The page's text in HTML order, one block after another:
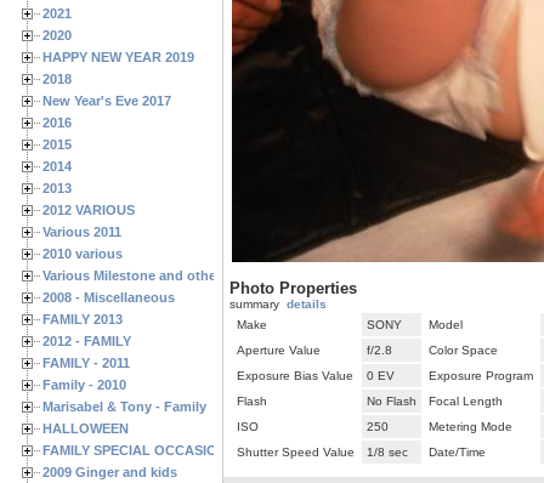
2021
2020
HAPPY NEW YEAR 2019
2018
New Year's Eve 2017
2016
2015
2014
2013
2012 VARIOUS
Various 2011
2010 various
Various Milestone and other Family & Friends Birthdays
2008 - Miscellaneous
FAMILY 2013
2012 - FAMILY
FAMILY - 2011
Family - 2010
Marisabel & Tony - Family
HALLOWEEN
FAMILY SPECIAL OCCASIONS - 2008/2009
2009 Ginger and kids
Photo Properties
summary details
Make
SONY
Model
Aperture Value
f/2.8
Color Space
Exposure Bias Value
0 EV
Exposure Program
Flash
No Flash
Focal Length
ISO
250
Metering Mode
Shutter Speed Value
1/8 sec Date/Time